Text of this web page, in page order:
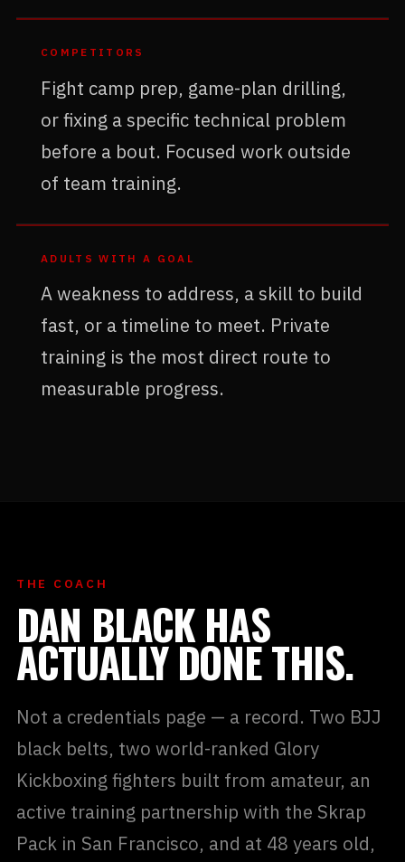
COMPETITORS
Fight camp prep, game-plan drilling,
or fixing a specific technical problem
before a bout. Focused work outside
of team training.
ADULTS WITH A GOAL
A weakness to address, a skill to build
fast, or a timeline to meet. Private
training is the most direct route to
measurable progress.
THE COACH
DAN BLACK HAS
ACTUALLY DONE THIS.
Not a credentials page — a record. Two BJJ
black belts, two world-ranked Glory
Kickboxing fighters built from amateur, an
active training partnership with the Skrap
Pack in San Francisco, and at 48 years old,